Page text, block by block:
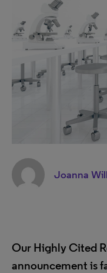
Joanna
Our Highly Cited
announcement is